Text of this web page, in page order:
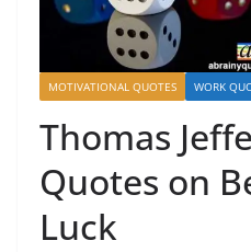
MOTIVATIONAL QUOTES WORK
Thomas
Quotes on
Luck